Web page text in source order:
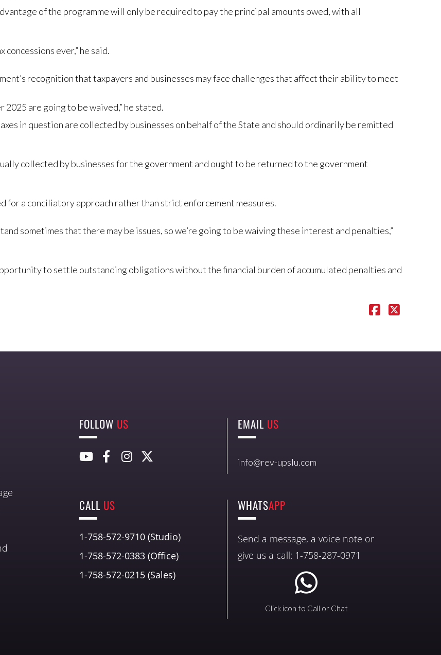
of the programme will only be required to pay the principal amounts owed, with all
ever,” he said.
recognition that taxpayers and businesses may face challenges that affect their ability to meet
2025 are going to be waived,” he stated.
in question are collected by businesses on behalf of the State and should ordinarily be remitted
collected by businesses for the government and ought to be returned to the government
for a conciliatory approach rather than strict enforcement measures.
sometimes that there may be issues, so we’re going to be waiving these interest and penalties,”
to settle outstanding obligations without the financial burden of accumulated penalties and
FOLLOW US EMAIL US
info@rev-upslu.com
CALL US
1-758-572-9710 (Studio)
1-758-572-0383 (Office)
1-758-572-0215 (Sales)
WHATSAPP
Send a message, a voice note or
give us a call: 1-758-287-0971
Click icon to Call or Chat